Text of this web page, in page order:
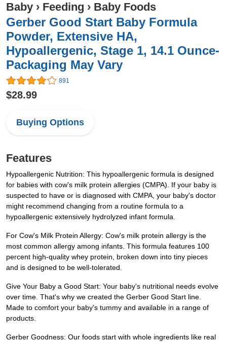
Baby › Feeding › Baby Foods
Gerber Good Start Baby Formula
Powder, Extensive HA,
Hypoallergenic, Stage 1, 14.1 Ounce-
Packaging May Vary
891
$28.99
Buying Options
Features
Hypoallergenic Nutrition: This hypoallergenic formula is designed
for babies with cow's milk protein allergies (CMPA). If your baby is
suspected to have or is diagnosed with CMPA, your baby's doctor
might recommend changing from a routine formula to a
hypoallergenic extensively hydrolyzed infant formula.
For Cow's Milk Protein Allergy: Cow's milk protein allergy is the
most common allergy among infants. This formula features 100
percent high-quality whey protein, broken down into tiny pieces
and is designed to be well-tolerated.
Give Your Baby a Good Start: Your baby's nutritional needs evolve
over time. That's why we created the Gerber Good Start line.
Made to comfort your baby's tummy and available in a range of
products.
Gerber Goodness: Our foods start with whole ingredients like real